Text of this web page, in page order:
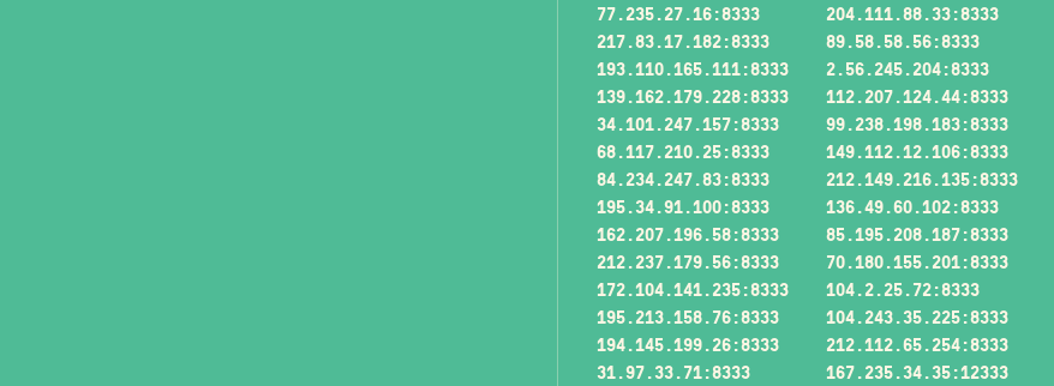
77.235.27.16:8333
204.111.88.33:8333
217.83.17.182:8333
89.58.58.56:8333
193.110.165.111:8333
2.56.245.204:8333
139.162.179.228:8333
112.207.124.44:8333
34.101.247.157:8333
99.238.198.183:8333
68.117.210.25:8333
149.112.12.106:8333
84.234.247.83:8333
212.149.216.135:8333
195.34.91.100:8333
136.49.60.102:8333
162.207.196.58:8333
85.195.208.187:8333
212.237.179.56:8333
70.180.155.201:8333
172.104.141.235:8333
104.2.25.72:8333
195.213.158.76:8333
104.243.35.225:8333
194.145.199.26:8333
212.112.65.254:8333
31.97.33.71:8333
167.235.34.35:12333